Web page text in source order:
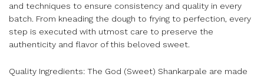
and techniques to ensure consistency and quality in every
batch. From kneading the dough to frying to perfection, every
step is executed with utmost care to preserve the
authenticity and flavor of this beloved sweet.
Quality Ingredients: The God (Sweet) Shankarpale are made